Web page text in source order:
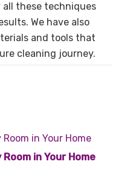
these techniques
We have also
and tools that
cleaning journey.
in Your Home